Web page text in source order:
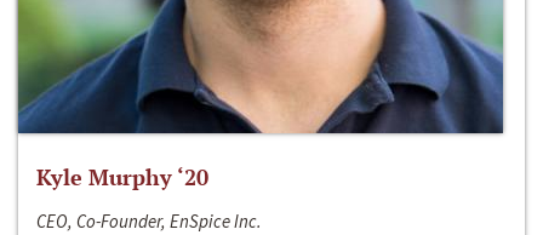
Kyle Murphy ‘20
CEO, Co-Founder, EnSpice Inc.